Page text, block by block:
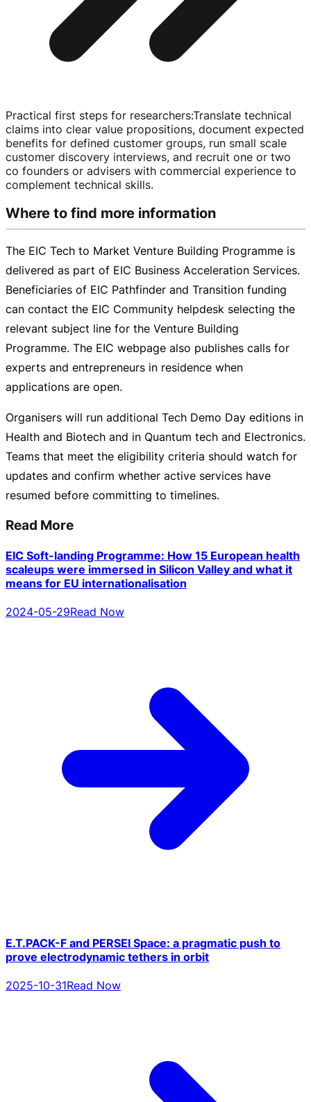
Practical first steps for researchers:Translate technical
claims into clear value propositions, document expected
benefits for defined customer groups, run small scale
customer discovery interviews, and recruit one or two
co founders or advisers with commercial experience to
complement technical skills.
Where to find more information
The EIC Tech to Market Venture Building Programme is
delivered as part of EIC Business Acceleration Services.
Beneficiaries of EIC Pathfinder and Transition funding
can contact the EIC Community helpdesk selecting the
relevant subject line for the Venture Building
Programme. The EIC webpage also publishes calls for
experts and entrepreneurs in residence when
applications are open.
Organisers will run additional Tech Demo Day editions in
Health and Biotech and in Quantum tech and Electronics.
Teams that meet the eligibility criteria should watch for
updates and confirm whether active services have
resumed before committing to timelines.
Read More
EIC Soft-landing Programme: How 15 European health
scaleups were immersed in Silicon Valley and what it
means for EU internationalisation
2024-05-29Read Now
E.T.PACK-F and PERSEI Space: a pragmatic push to
prove electrodynamic tethers in orbit
2025-10-31Read Now